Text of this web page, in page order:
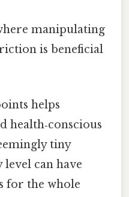
manipulating
is beneficial
helps
health‑conscious
tiny
level can have
for the whole